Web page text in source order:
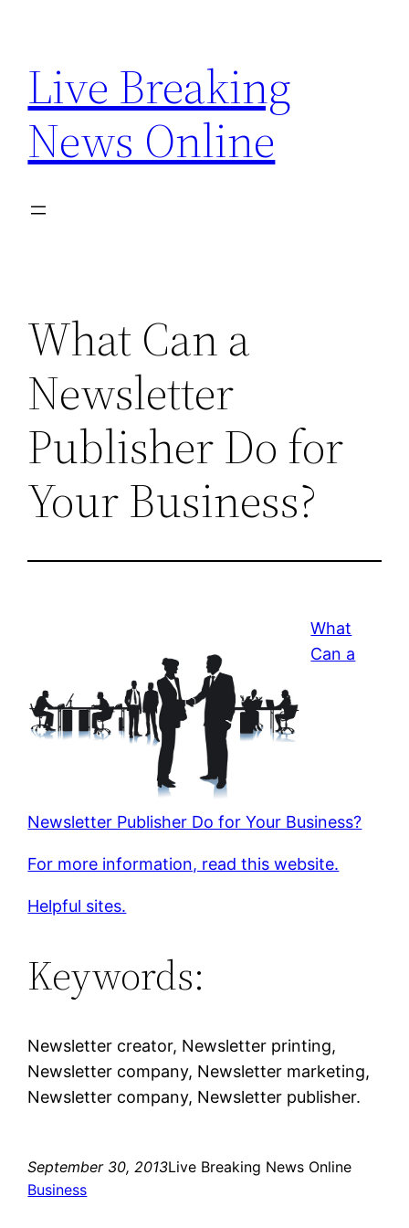
content
Live Breaking
News Online
What Can a
Newsletter
Publisher Do for
Your Business?
What
Can a
Newsletter Publisher Do for Your Business?
For more information, read this website.
Helpful sites.
Keywords:
Newsletter creator, Newsletter printing,
Newsletter company, Newsletter marketing,
Newsletter company, Newsletter publisher.
September 30, 2013Live Breaking News Online
Business